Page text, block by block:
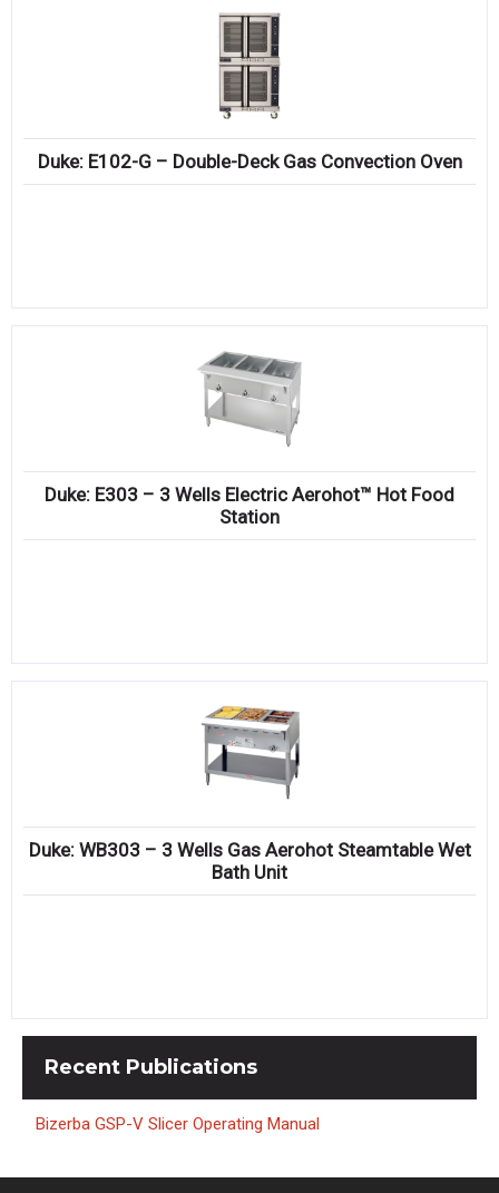
Duke: E102-G – Double-Deck Gas Convection Oven
Duke: E303 – 3 Wells Electric Aerohot™ Hot Food
Station
Duke: WB303 – 3 Wells Gas Aerohot Steamtable Wet
Bath Unit
Recent Publications
Bizerba GSP-V Slicer Operating Manual